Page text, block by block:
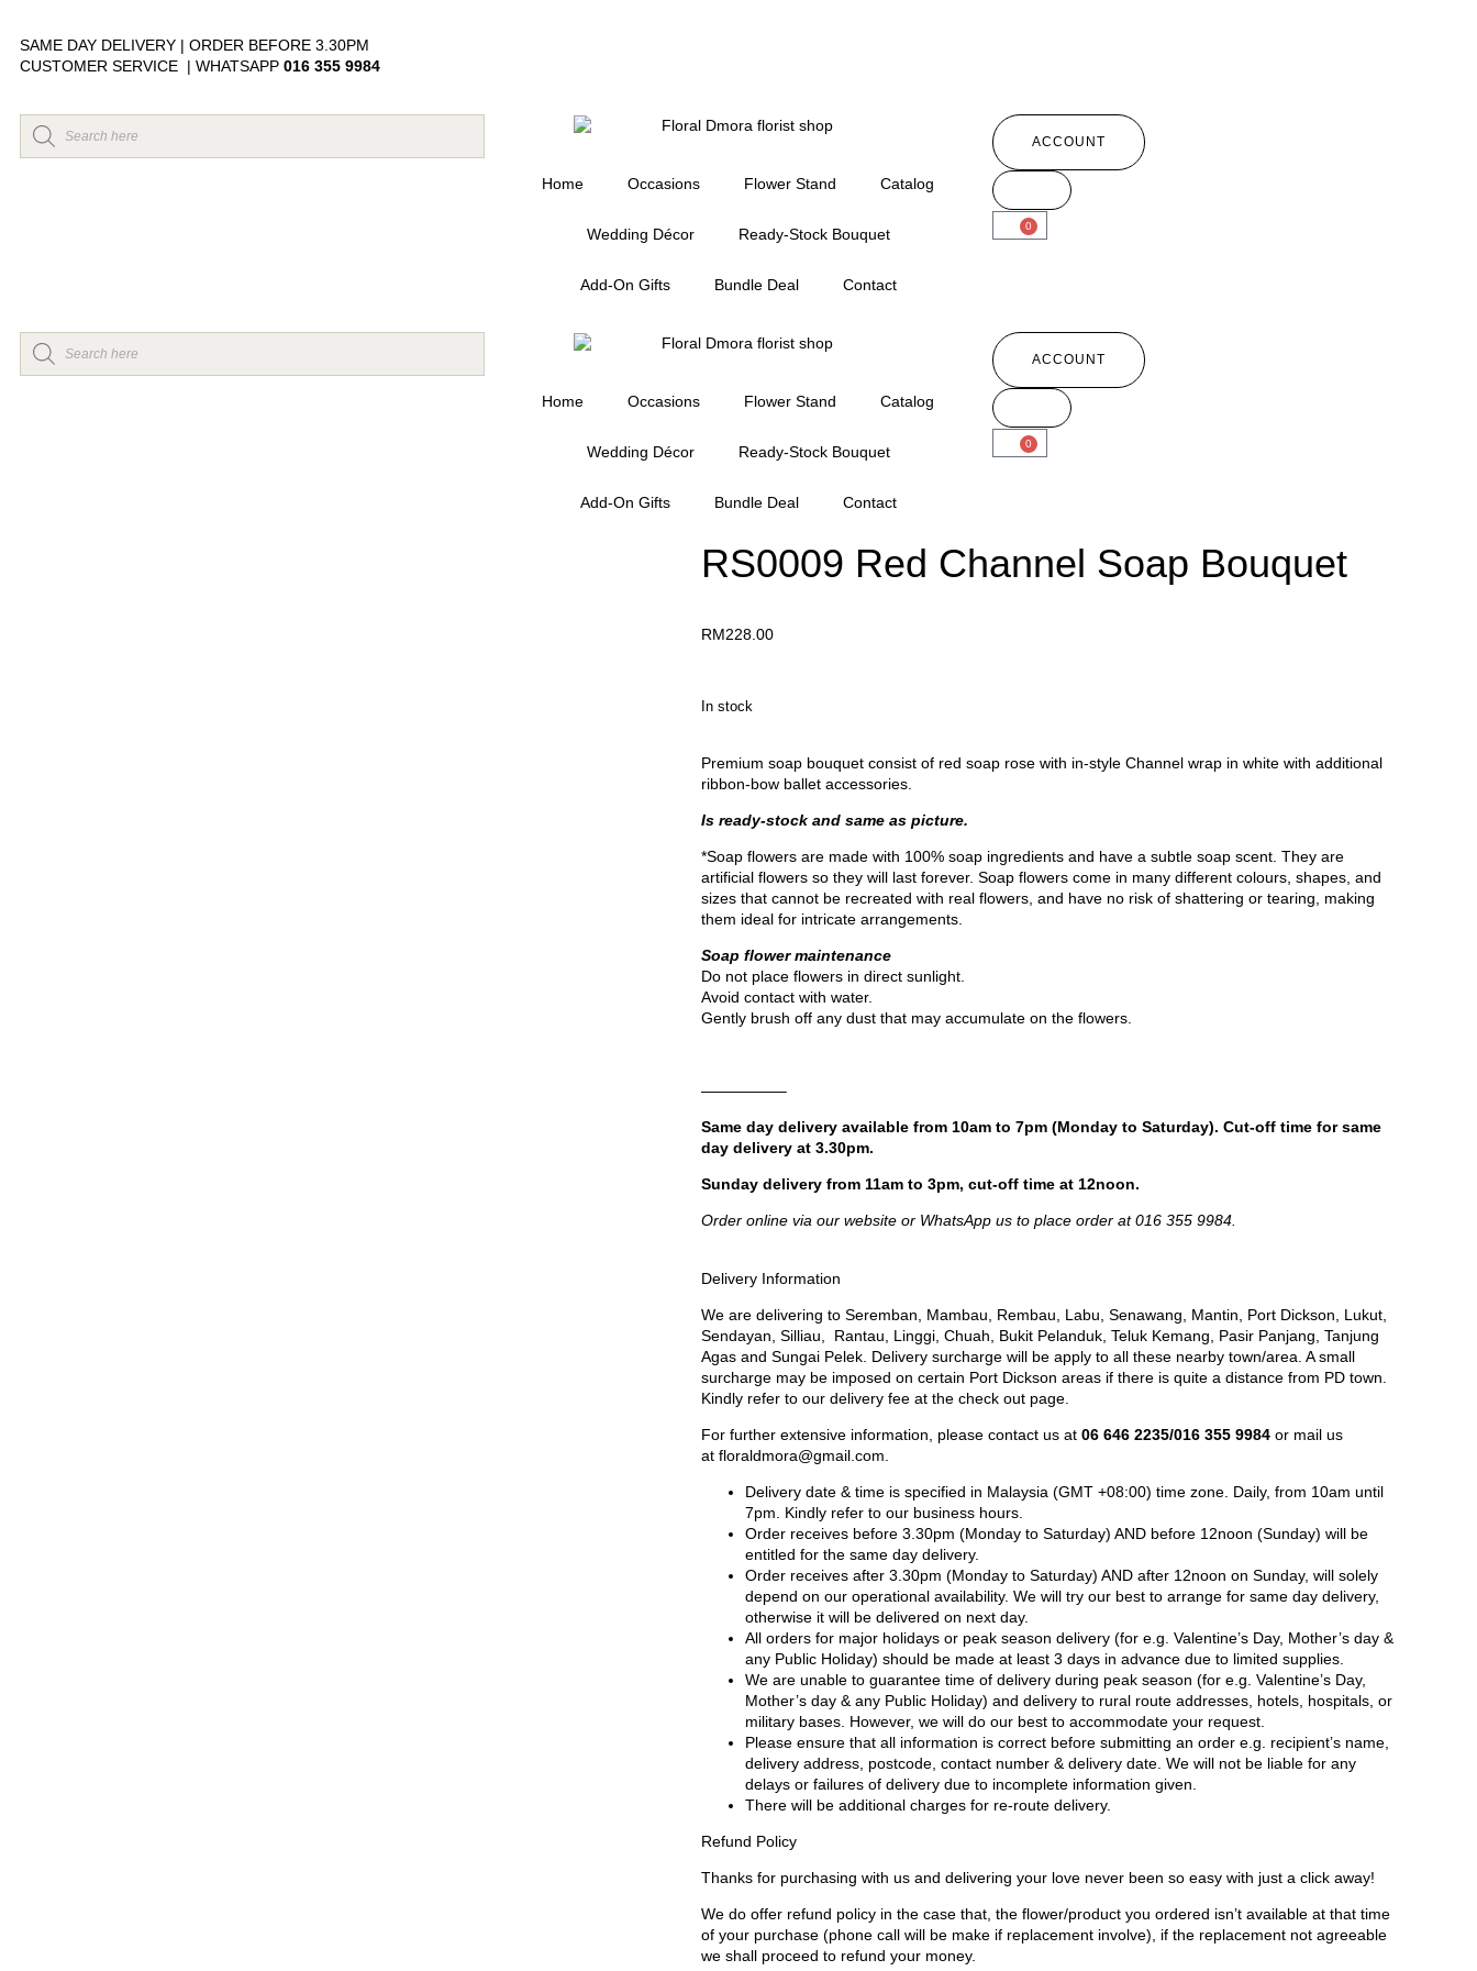
SAME DAY DELIVERY | ORDER BEFORE 3.30PM
CUSTOMER SERVICE | WHATSAPP 016 355 9984
Home Occasions Flower Stand Catalog
Wedding Décor Ready-Stock Bouquet
Add-On Gifts Bundle Deal Contact
ACCOUNT
0
Home Occasions Flower Stand Catalog
Wedding Décor Ready-Stock Bouquet
Add-On Gifts Bundle Deal Contact
ACCOUNT
0
RS0009 Red Channel Soap Bouquet
RM228.00
In stock
Premium soap bouquet consist of red soap rose with in-style Channel wrap in white with additional
ribbon-bow ballet accessories.
Is ready-stock and same as picture.
*Soap flowers are made with 100% soap ingredients and have a subtle soap scent. They are
artificial flowers so they will last forever. Soap flowers come in many different colours, shapes, and
sizes that cannot be recreated with real flowers, and have no risk of shattering or tearing, making
them ideal for intricate arrangements.
Soap flower maintenance
Do not place flowers in direct sunlight.
Avoid contact with water.
Gently brush off any dust that may accumulate on the flowers.
—————–
Same day delivery available from 10am to 7pm (Monday to Saturday). Cut-off time for same
day delivery at 3.30pm.
Sunday delivery from 11am to 3pm, cut-off time at 12noon.
Order online via our website or WhatsApp us to place order at 016 355 9984.
Delivery Information
We are delivering to Seremban, Mambau, Rembau, Labu, Senawang, Mantin, Port Dickson, Lukut,
Sendayan, Silliau, Rantau, Linggi, Chuah, Bukit Pelanduk, Teluk Kemang, Pasir Panjang, Tanjung
Agas and Sungai Pelek. Delivery surcharge will be apply to all these nearby town/area. A small
surcharge may be imposed on certain Port Dickson areas if there is quite a distance from PD town.
Kindly refer to our delivery fee at the check out page.
For further extensive information, please contact us at 06 646 2235/016 355 9984 or mail us
at floraldmora@gmail.com.
Delivery date & time is specified in Malaysia (GMT +08:00) time zone. Daily, from 10am until
7pm. Kindly refer to our business hours.
Order receives before 3.30pm (Monday to Saturday) AND before 12noon (Sunday) will be
entitled for the same day delivery.
Order receives after 3.30pm (Monday to Saturday) AND after 12noon on Sunday, will solely
depend on our operational availability. We will try our best to arrange for same day delivery,
otherwise it will be delivered on next day.
All orders for major holidays or peak season delivery (for e.g. Valentine’s Day, Mother’s day &
any Public Holiday) should be made at least 3 days in advance due to limited supplies.
We are unable to guarantee time of delivery during peak season (for e.g. Valentine’s Day,
Mother’s day & any Public Holiday) and delivery to rural route addresses, hotels, hospitals, or
military bases. However, we will do our best to accommodate your request.
Please ensure that all information is correct before submitting an order e.g. recipient’s name,
delivery address, postcode, contact number & delivery date. We will not be liable for any
delays or failures of delivery due to incomplete information given.
There will be additional charges for re-route delivery.
Refund Policy
Thanks for purchasing with us and delivering your love never been so easy with just a click away!
We do offer refund policy in the case that, the flower/product you ordered isn’t available at that time
of your purchase (phone call will be make if replacement involve), if the replacement not agreeable
we shall proceed to refund your money.